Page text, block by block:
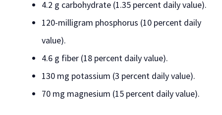
4.2 g carbohydrate (1.35 percent daily value).
120-milligram phosphorus (10 percent daily
value).
4.6 g fiber (18 percent daily value).
130 mg potassium (3 percent daily value).
70 mg magnesium (15 percent daily value).